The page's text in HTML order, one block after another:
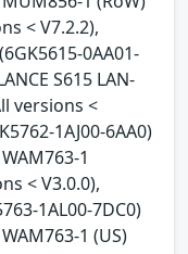
< V7.2.2),
0AA01-
S615 LAN-
versions <
1AJ00-6AA0)
1
< V3.0.0),
1AL00-7DC0)
1 (US)